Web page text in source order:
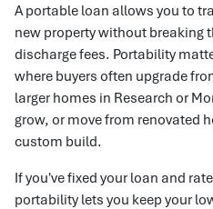
A portable loan allows you to
new property without breaking
discharge fees. Portability
where buyers often upgrade
larger homes in Research or
grow, or move from renovated
custom build.
If you've fixed your loan and
portability lets you keep your